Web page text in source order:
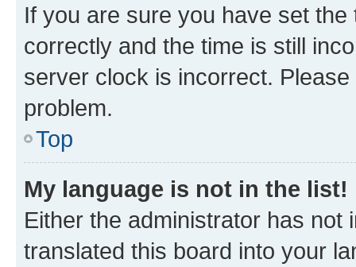
If you are sure you have set
correctly and the time is still
server clock is incorrect.
problem.
Top
My language is not in the list!
Either the administrator has not
translated this board into your